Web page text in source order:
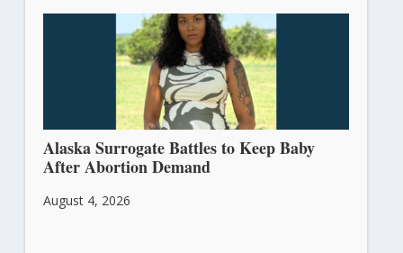
Alaska Surrogate Battles to Keep Baby
After Abortion Demand
August 4, 2026